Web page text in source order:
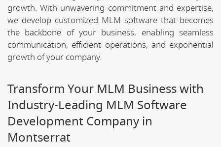
growth. With unwavering commitment and expertise,
we develop customized MLM software that becomes
the backbone of your business, enabling seamless
communication, efficient operations, and exponential
growth of your company.
Transform Your MLM Business with
Industry-Leading MLM Software
Development Company in
Montserrat